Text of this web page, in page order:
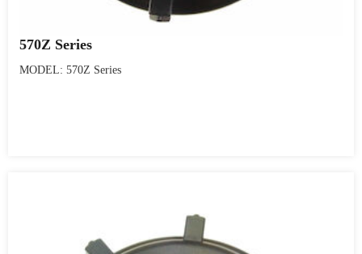
570Z Series
MODEL: 570Z Series